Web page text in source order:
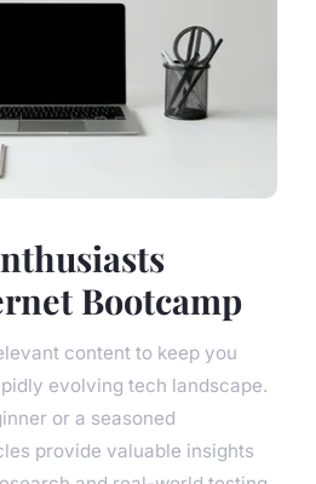
Bootcamp
content to keep you
evolving tech landscape.
or a seasoned
provide valuable insights